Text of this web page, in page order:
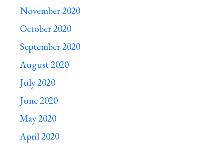
November 2020
October 2020
September 2020
August 2020
July 2020
June 2020
May 2020
April 2020